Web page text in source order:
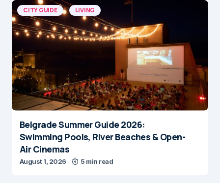
CITY GUIDE LIVING
Belgrade Summer Guide 2026:
Swimming Pools, River Beaches & Open-
Air Cinemas
August 1, 2026 5 min read